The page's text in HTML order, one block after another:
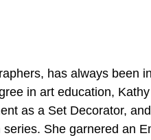
has always been
in art education,
as a Set Decorator,
She garnered an